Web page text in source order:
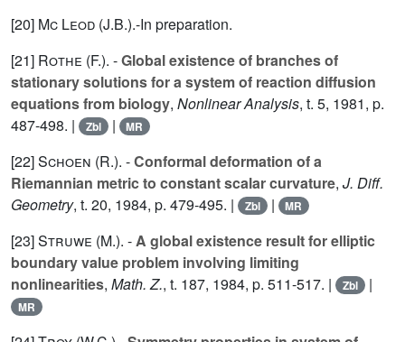
[20] Mc Leod (J.B.).-In preparation.
[21] Rothe (F.). -Global existence of branches of
stationary solutions for a system of reaction diffusion
equations from biology, Nonlinear Analysis, t. 5, 1981, p.
487-498. |
Zbl | MR
[22]Schoen (R.). -Conformal deformation of a
Riemannian metric to constant scalar curvature, J. Diff.
Geometry, t. 20, 1984, p. 479-495. | Zbl | MR
[23]Struwe (M.). -A global existence result for elliptic
boundary value problem involving limiting
nonlinearities, Math. Z., t. 187, 1984, p. 511-517. | Zbl |
MR